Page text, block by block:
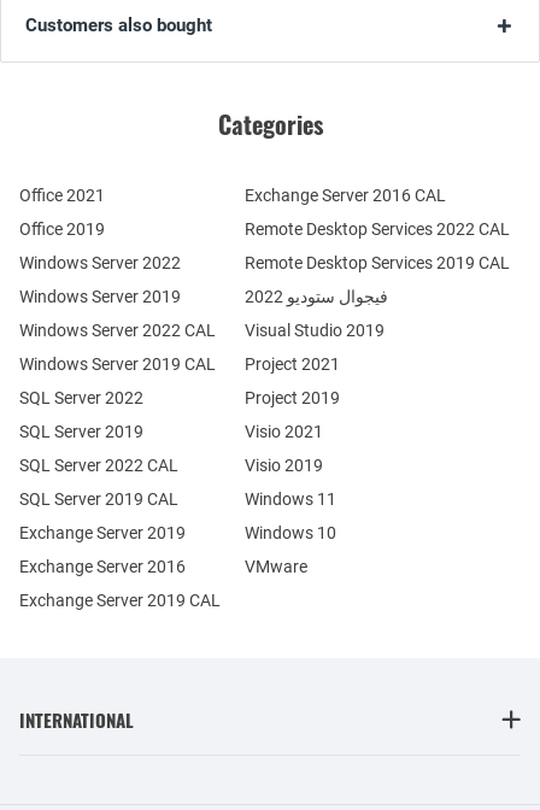
Customers also bought
Categories
Office 2021
Office 2019
Windows Server 2022
Windows Server 2019
Exchange Server 2019
Exchange Server 2016
SQL Server 2022
SQL Server 2019
Windows Server 2022 CAL
Windows Server 2019 CAL
SQL Server 2022 CAL
SQL Server 2019 CAL
Remote Desktop Services 2022 CAL
Remote Desktop Services 2019 CAL
Exchange Server 2019 CAL
Exchange Server 2016 CAL
فيجوال ستوديو 2022
Visual Studio 2019
Project 2021
Project 2019
Visio 2021
Visio 2019
Windows 11
Windows 10
VMware
INTERNATIONAL